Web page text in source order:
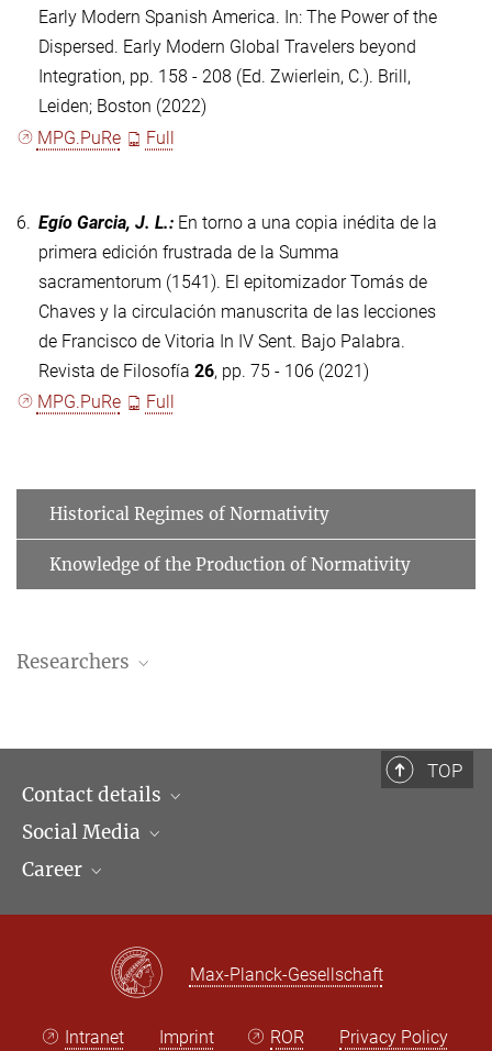
Early Modern Spanish America. In: The Power of the
Dispersed. Early Modern Global Travelers beyond
Integration, pp. 158 - 208 (Ed. Zwierlein, C.). Brill,
Leiden; Boston (2022)
MPG.PuRe
Full
6. Egío Garcia, J. L.: En torno a una copia inédita de la
primera edición frustrada de la Summa
sacramentorum (1541). El epitomizador Tomás de
Chaves y la circulación manuscrita de las lecciones
de Francisco de Vitoria In IV Sent. Bajo Palabra.
Revista de Filosofía 26, pp. 75 - 106 (2021)
MPG.PuRe
Full
Historical Regimes of Normativity
Knowledge of the Production of Normativity
Researchers
Andrés Iñigo Silva
TOP
Contact details
Opening hours & Directions to the Institute
Contact Persons
Social Media
LinkedIn
Career
Max Planck Law
Max-Planck-Gesellschaft
Intranet Imprint ROR Privacy Policy